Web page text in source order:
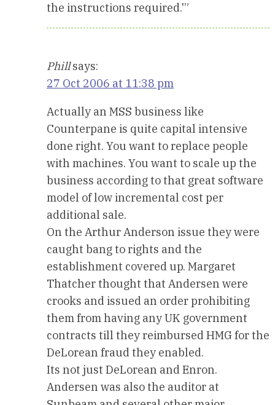
the instructions required.'”
Phill says:
27 Oct 2006 at 11:38 pm
Actually an MSS business like
Counterpane is quite capital intensive
done right. You want to replace people
with machines. You want to scale up the
business according to that great software
model of low incremental cost per
additional sale.
On the Arthur Anderson issue they were
caught bang to rights and the
establishment covered up. Margaret
Thatcher thought that Andersen were
crooks and issued an order prohibiting
them from having any UK government
contracts till they reimbursed HMG for the
DeLorean fraud they enabled.
Its not just DeLorean and Enron.
Andersen was also the auditor at